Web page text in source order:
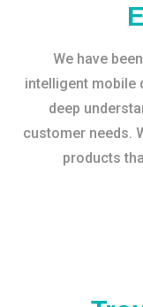
We have
intelligent mobile
deep
customer needs.
products